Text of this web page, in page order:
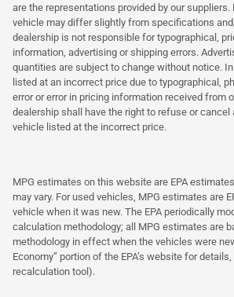
are the representations provided by our suppliers.
vehicle may differ slightly from specifications
dealership is not responsible for typographical,
information, advertising or shipping errors.
quantities are subject to change without notice.
listed at an incorrect price due to typographical,
error or error in pricing information received from
dealership shall have the right to refuse or cancel
vehicle listed at the incorrect price.
MPG estimates on this website are EPA
may vary. For used vehicles, MPG estimates are
vehicle when it was new. The EPA periodically
calculation methodology; all MPG estimates are
methodology in effect when the vehicles were
Economy” portion of the EPA’s website for
recalculation tool).